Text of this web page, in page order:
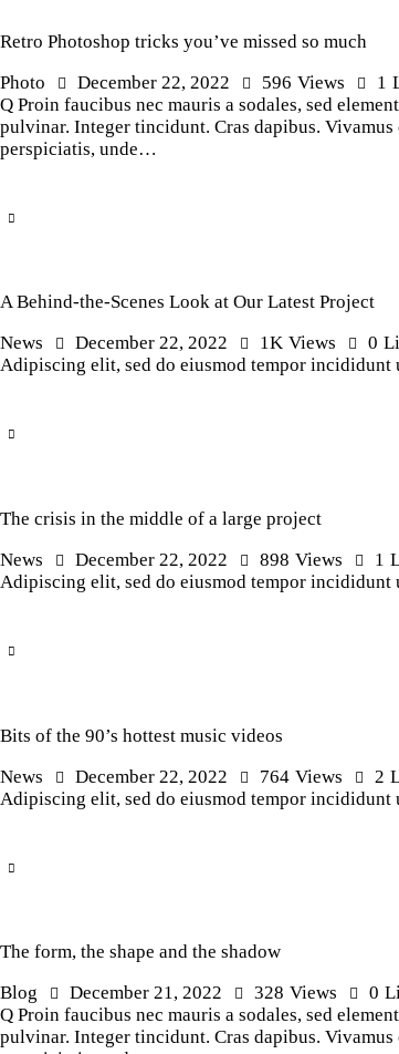
Retro Photoshop tricks you’ve missed so much
Photo
December 22, 2022 596 Views 1
Q Proin faucibus nec mauris a sodales, sed
pulvinar. Integer tincidunt. Cras dapibus.
perspiciatis, unde…
A Behind-the-Scenes Look at Our Latest Project
News
December 22, 2022 1K Views 0
Adipiscing elit, sed do eiusmod tempor incididunt
The crisis in the middle of a large project
News
December 22, 2022 898 Views 1
Adipiscing elit, sed do eiusmod tempor incididunt
Bits of the 90’s hottest music videos
News
December 22, 2022 764 Views 2
Adipiscing elit, sed do eiusmod tempor incididunt
The form, the shape and the shadow
Blog
December 21, 2022 328 Views 0
Q Proin faucibus nec mauris a sodales, sed
pulvinar. Integer tincidunt. Cras dapibus.